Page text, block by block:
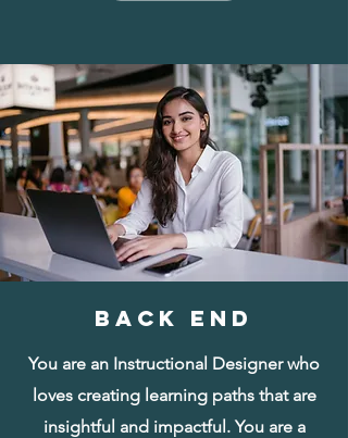
BACK END
You are an Instructional Designer who
loves creating learning paths that are
insightful and impactful. You are a